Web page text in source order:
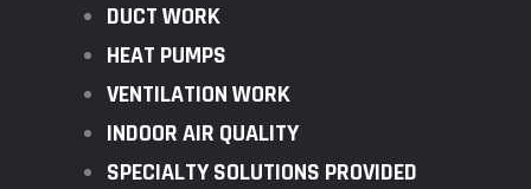
DUCT WORK
HEAT PUMPS
VENTILATION WORK
INDOOR AIR QUALITY
SPECIALTY SOLUTIONS PROVIDED